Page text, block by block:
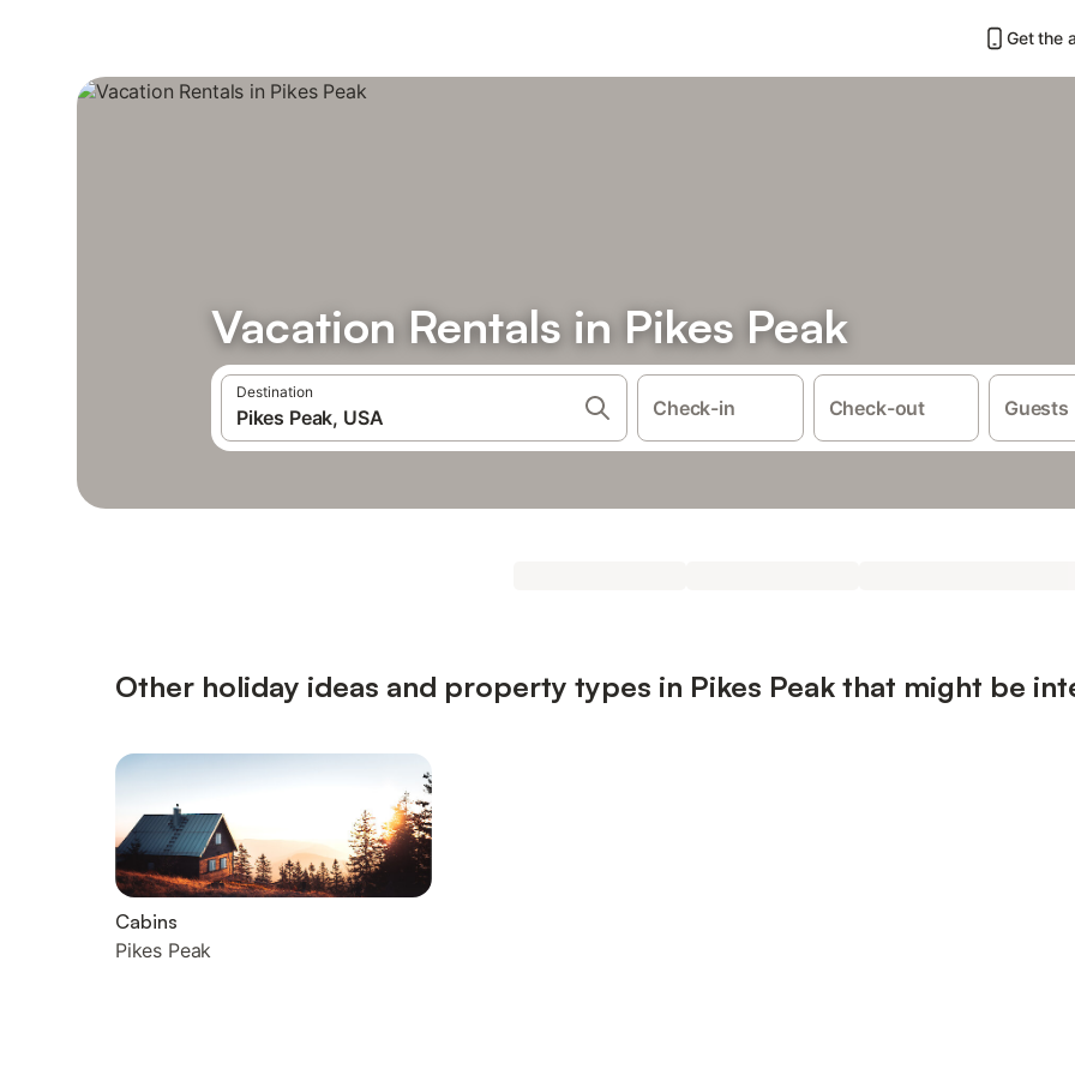
Get the
Vacation Rentals in Pikes Peak
Destination
Check-in Check-out Guests
Other holiday ideas and property types in Pikes Peak that might be
Cabins
Pikes Peak